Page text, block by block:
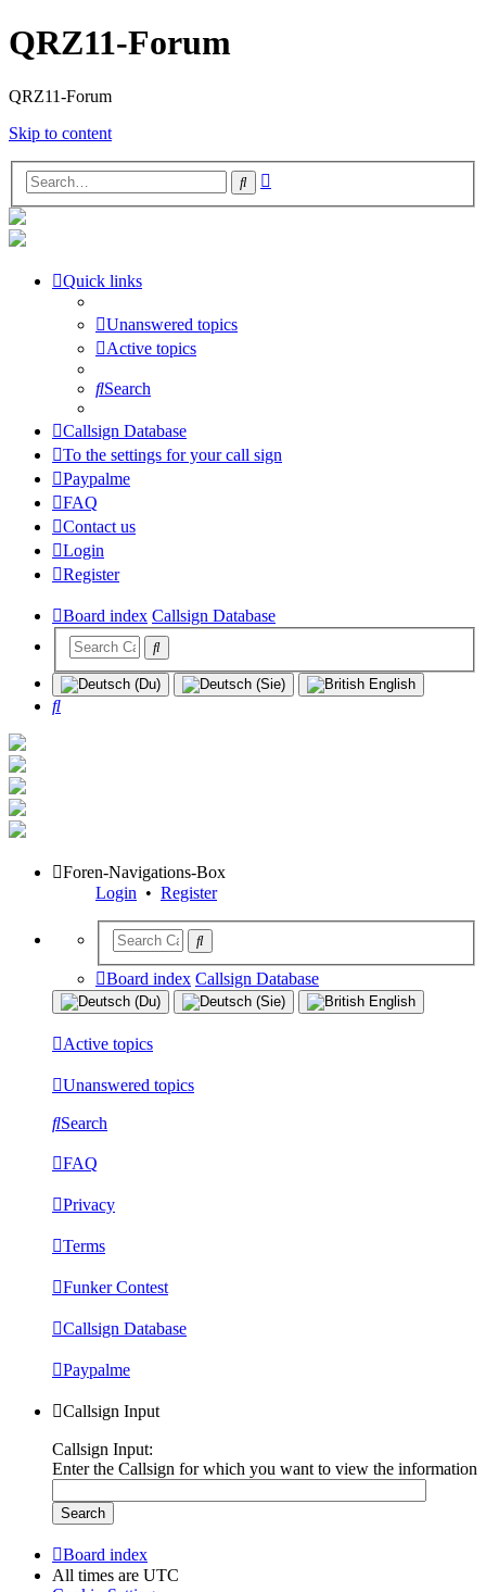
QRZ11-Forum
QRZ11-Forum
Skip to content
Search
Quick links
Unanswered topics
Active topics
Search
Callsign Database
To the settings for your call sign
Paypalme
FAQ
Contact us
Login
Register
Board index Callsign Database
Search
Foren-Navigations-Box
Login • Register
Board index Callsign Database
Active topics
Unanswered topics
Search
FAQ
Privacy
Terms
Funker Contest
Callsign Database
Paypalme
Callsign Input
Callsign Input:
Enter the Callsign for which you want to view the information
Board index
All times are UTC